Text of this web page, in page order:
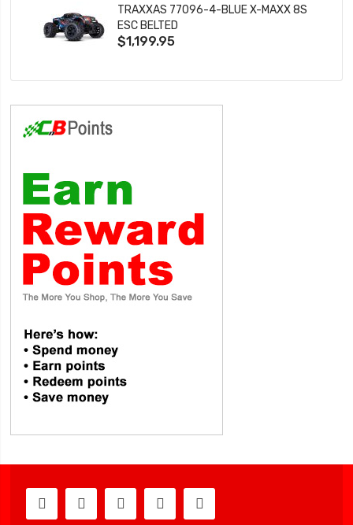
TRAXXAS 77096-4-BLUE X-MAXX 8S
ESC BELTED
$1,199.95